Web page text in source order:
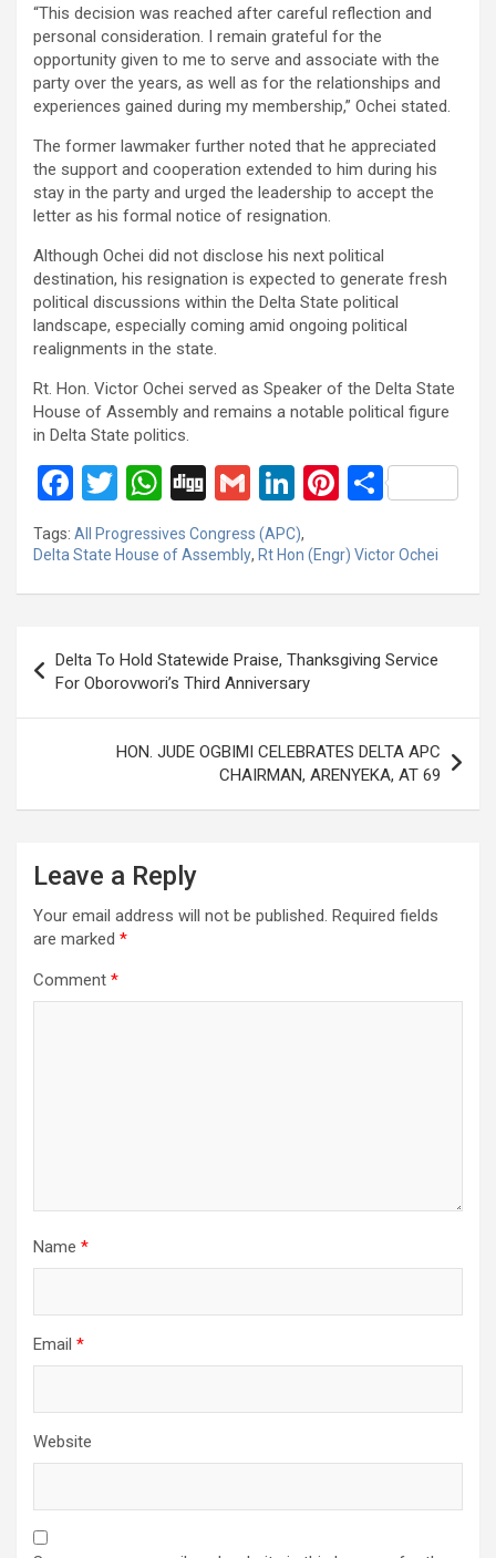
“This decision was reached after careful reflection and
personal consideration. I remain grateful for the
opportunity given to me to serve and associate with the
party over the years, as well as for the relationships and
experiences gained during my membership,” Ochei stated.
The former lawmaker further noted that he appreciated
the support and cooperation extended to him during his
stay in the party and urged the leadership to accept the
letter as his formal notice of resignation.
Although Ochei did not disclose his next political
destination, his resignation is expected to generate fresh
political discussions within the Delta State political
landscape, especially coming amid ongoing political
realignments in the state.
Rt. Hon. Victor Ochei served as Speaker of the Delta State
House of Assembly and remains a notable political figure
in Delta State politics.
F
a
ce
b
o
k
T
tt
er
W
at
s
p
p
Di
g
G
m
ail
Li
n
ke
dI
Pi
er
es
S
ar
e
Tags: All Progressives Congress (APC),
Delta State House of Assembly, Rt Hon (Engr) Victor Ochei
navigation
Delta To Hold Statewide Praise, Thanksgiving Service
For Oborovwori’s Third Anniversary
HON. JUDE OGBIMI CELEBRATES DELTA APC
CHAIRMAN, ARENYEKA, AT 69
Leave a Reply
Your email address will not be published. Required fields
are marked *
Comment *
Name *
Email *
Website